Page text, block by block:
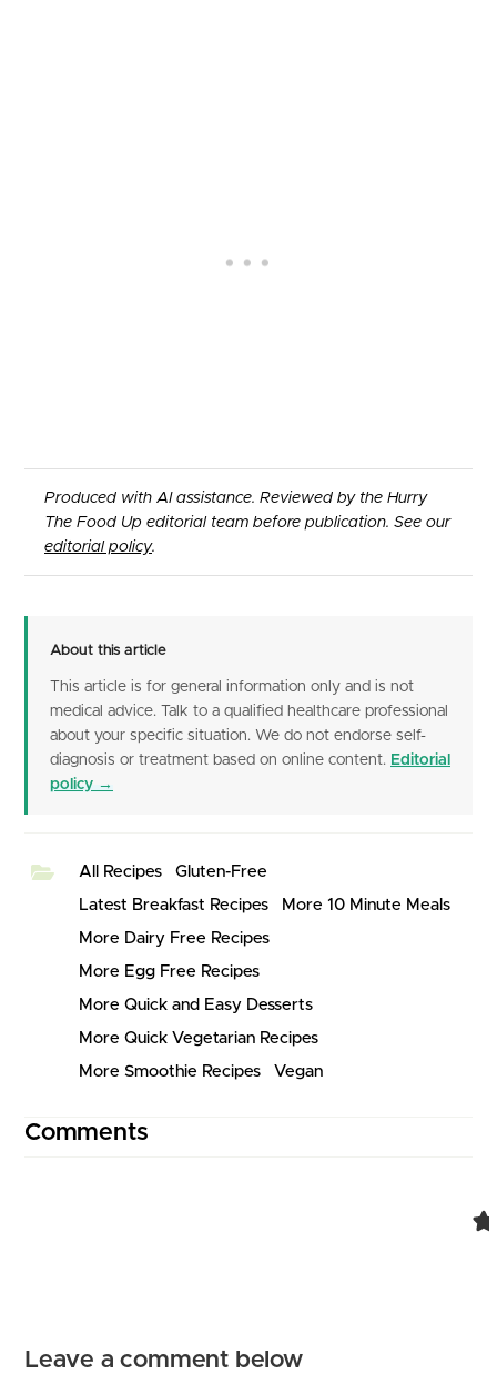
Produced with AI assistance. Reviewed by the Hurry
The Food Up editorial team before publication. See our
editorial policy.
About this article
This article is for general information only and is not
medical advice. Talk to a qualified healthcare professional
about your specific situation. We do not endorse self-
diagnosis or treatment based on online content. Editorial
policy →
All Recipes
Gluten-Free
Latest Breakfast Recipes
More 10 Minute Meals
More Dairy Free Recipes
More Egg Free Recipes
More Quick and Easy Desserts
More Quick Vegetarian Recipes
More Smoothie Recipes
Vegan
Comments
Leave a comment below